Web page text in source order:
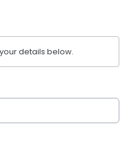
details below.